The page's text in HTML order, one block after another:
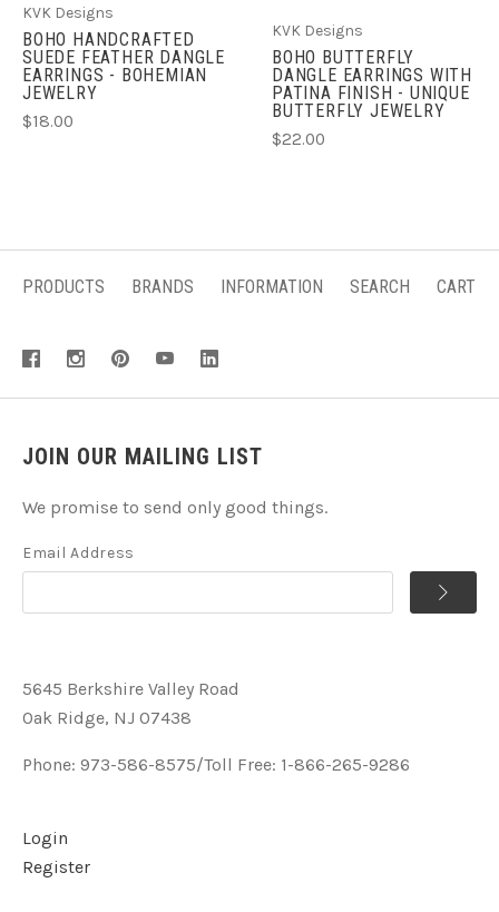
KVK Designs
BOHO HANDCRAFTED
SUEDE FEATHER DANGLE
EARRINGS - BOHEMIAN
JEWELRY
$18.00
KVK Designs
BOHO BUTTERFLY
DANGLE EARRINGS WITH
PATINA FINISH - UNIQUE
BUTTERFLY JEWELRY
$22.00
PRODUCTS BRANDS INFORMATION SEARCH CART
JOIN OUR MAILING LIST
We promise to send only good things.
Email Address
5645 Berkshire Valley Road
Oak Ridge, NJ 07438
Phone: 973-586-8575/Toll Free: 1-866-265-9286
Login
Register